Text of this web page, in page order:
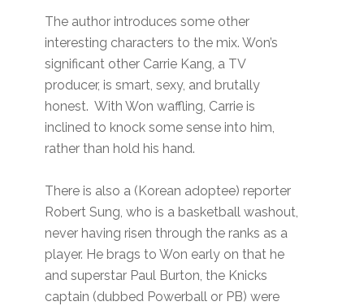
The author introduces some other
interesting characters to the mix. Won’s
significant other Carrie Kang, a TV
producer, is smart, sexy, and brutally
honest. With Won waffling, Carrie is
inclined to knock some sense into him,
rather than hold his hand.
There is also a (Korean adoptee) reporter
Robert Sung, who is a basketball washout,
never having risen through the ranks as a
player. He brags to Won early on that he
and superstar Paul Burton, the Knicks
captain (dubbed Powerball or PB) were